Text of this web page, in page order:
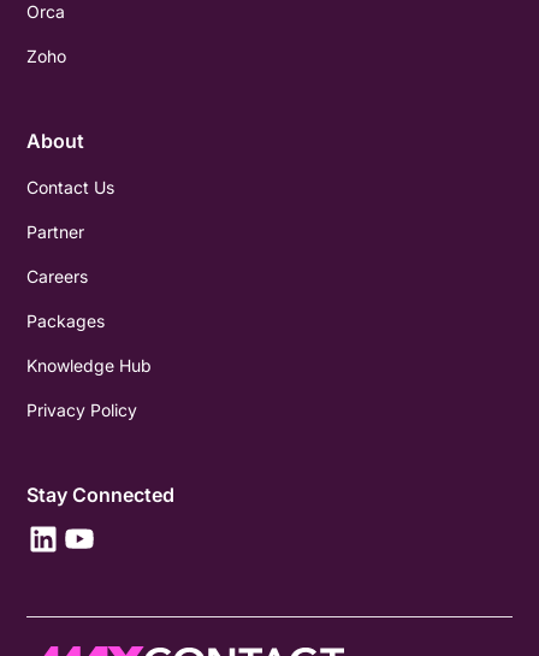
Orca
Zoho
About
Contact Us
Partner
Careers
Packages
Knowledge Hub
Privacy Policy
Stay Connected